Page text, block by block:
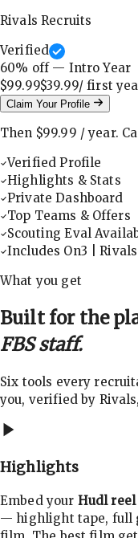
Rivals Recruits
Verified
60% off — Intro Year
$99.99$39.99/ first
Claim Your Profile
Then $99.99 /year.
Verified Profile
Highlights & Stats
Private Dashboard
Top Teams & Offers
Scouting Eval
Includes On3 |
What you get
Built for the
FBS staff.
Six tools every
you, verified by
Highlights
Embed your Hudl reel
— highlight tape, full